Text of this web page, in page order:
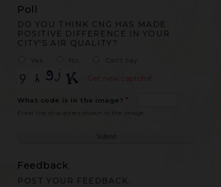
Poll
DO YOU THINK CNG HAS MADE
POSITIVE DIFFERENCE IN YOUR
CITY'S AIR QUALITY?
Yes No Can't Say
What code is in the image?
Enter the characters shown in the image.
Get new captcha!
Feedback
POST YOUR FEEDBACK.